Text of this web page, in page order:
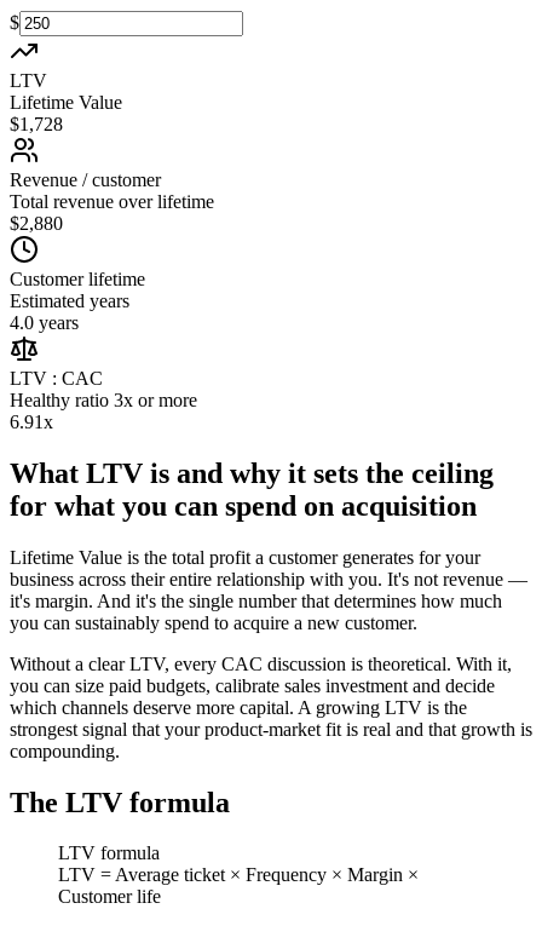
$
LTV
Lifetime Value
$1,728
Revenue / customer
Total revenue over lifetime
$2,880
Customer lifetime
Estimated years
4.0 years
LTV : CAC
Healthy ratio 3x or more
6.91x
What LTV is and why it sets the ceiling
for what you can spend on acquisition
Lifetime Value is the total profit a customer generates for your
business across their entire relationship with you. It's not revenue —
it's margin. And it's the single number that determines how much
you can sustainably spend to acquire a new customer.
Without a clear LTV, every CAC discussion is theoretical. With it,
you can size paid budgets, calibrate sales investment and decide
which channels deserve more capital. A growing LTV is the
strongest signal that your product-market fit is real and that growth is
compounding.
The LTV formula
LTV formula
LTV = Average ticket × Frequency × Margin ×
Customer life